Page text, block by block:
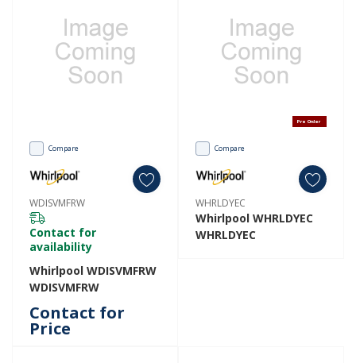
Compare
WDISVMFRW
Contact for
availability
Whirlpool WDISVMFRW
WDISVMFRW
Contact for
Price
Pre Order
Compare
WHRLDYEC
Whirlpool WHRLDYEC
WHRLDYEC